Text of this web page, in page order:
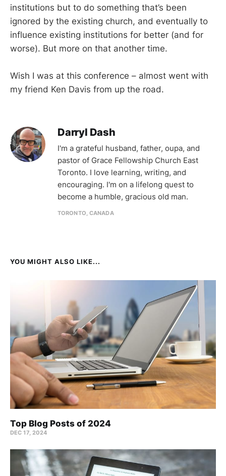
institutions but to do something that’s been
ignored by the existing church, and eventually to
influence existing institutions for better (and for
worse). But more on that another time.
Wish I was at this conference – almost went with
my friend Ken Davis from up the road.
Darryl Dash
I'm a grateful husband, father, oupa, and
pastor of Grace Fellowship Church East
Toronto. I love learning, writing, and
encouraging. I'm on a lifelong quest to
become a humble, gracious old man.
TORONTO, CANADA
YOU MIGHT ALSO LIKE...
Top Blog Posts of 2024
DEC 17, 2024